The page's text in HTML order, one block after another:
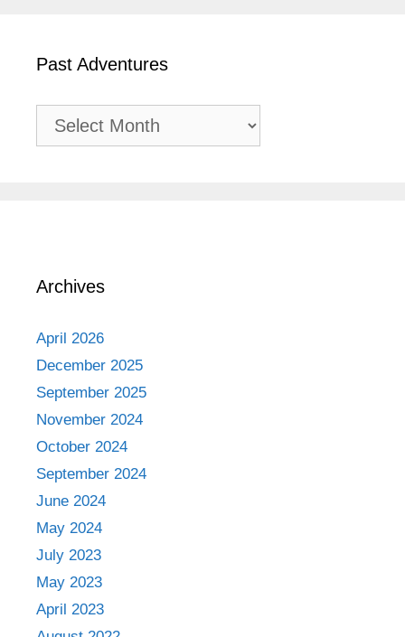
Past Adventures
Adventures
Archives
April 2026
December 2025
September 2025
November 2024
October 2024
September 2024
June 2024
May 2024
July 2023
May 2023
April 2023